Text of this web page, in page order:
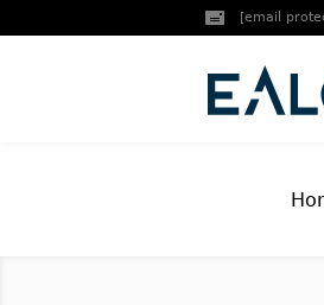
[email